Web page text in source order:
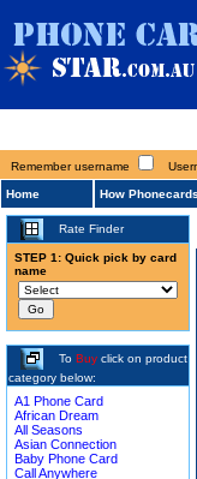
Remember username
Home How
Rate Finder
STEP 1: Quick pick by card
name
To Buy click on product
category below:
A1 Phone Card
African Dream
All Seasons
Asian Connection
Baby Phone Card
Call Anywhere